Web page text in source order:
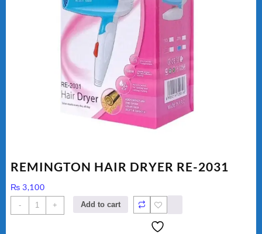
REMINGTON HAIR DRYER RE-2031
₨ 3,100
-
REMINGTON
HAIR
+ Add to cart